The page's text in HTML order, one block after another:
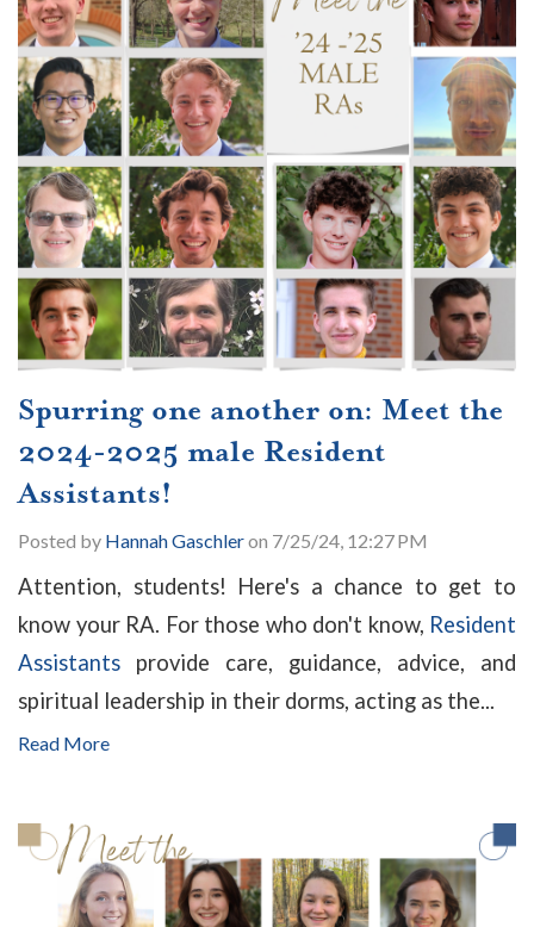
Spurring one another on: Meet the
2024-2025 male Resident
Assistants!
Posted by Hannah Gaschleron 7/25/24, 12:27 PM
Attention, students! Here's a chance to get to
know your RA. For those who don't know, Resident
Assistants provide care, guidance, advice, and
spiritual leadership in their dorms, acting as the...
Read More